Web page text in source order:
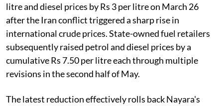
litre and diesel prices by Rs 3 per litre on March 26
after the Iran conflict triggered a sharp rise in
international crude prices. State-owned fuel retailers
subsequently raised petrol and diesel prices by a
cumulative Rs 7.50 per litre each through multiple
revisions in the second half of May.
The latest reduction effectively rolls back Nayara's